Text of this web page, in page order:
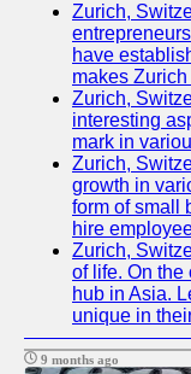
Zurich,
have
makes
Zurich,
interesting
mark in
Zurich,
growth in
form of small
hire
Zurich,
of life. On
hub in Asia.
unique in
9 months ago